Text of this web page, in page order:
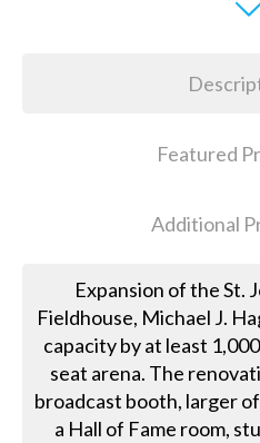
Featured
Additional
Expansion of the St.
Fieldhouse, Michael J.
capacity by at least
seat arena. The
broadcast booth, larger
a Hall of Fame room,